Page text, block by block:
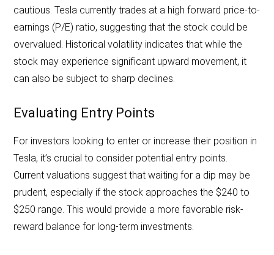
cautious. Tesla currently trades at a high forward price-to-
earnings (P/E) ratio, suggesting that the stock could be
overvalued. Historical volatility indicates that while the
stock may experience significant upward movement, it
can also be subject to sharp declines.
Evaluating Entry Points
For investors looking to enter or increase their position in
Tesla, it’s crucial to consider potential entry points.
Current valuations suggest that waiting for a dip may be
prudent, especially if the stock approaches the $240 to
$250 range. This would provide a more favorable risk-
reward balance for long-term investments.